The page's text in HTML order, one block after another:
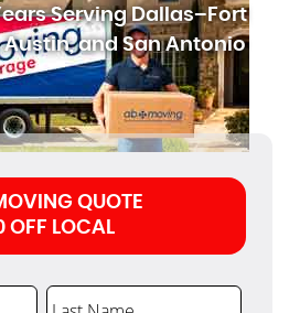
Serving Dallas–Fort
and San Antonio
QUOTE
OFF LOCAL
Last Name